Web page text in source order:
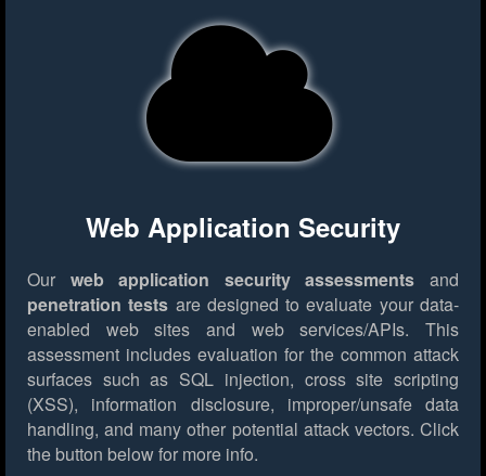
Web Application Security
Our web application security assessments and
penetration tests are designed to evaluate your data-
enabled web sites and web services/APIs. This
assessment includes evaluation for the common attack
surfaces such as SQL injection, cross site scripting
(XSS), information disclosure, improper/unsafe data
handling, and many other potential attack vectors. Click
the button below for more info.